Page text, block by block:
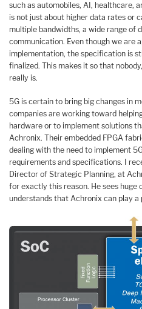
such as automobiles, AI, healthcare,
is not just about higher data rates or
multiple bandwidths, a wide range of
communication. Even though we are
implementation, the specification is
finalized. This makes it so that
really is.
5G is certain to bring big changes in
companies are working toward
hardware or to implement solutions
Achronix. Their embedded FPGA
dealing with the need to implement
requirements and specifications. I
Director of Strategic Planning, at
for exactly this reason. He sees huge
understands that Achronix can play a